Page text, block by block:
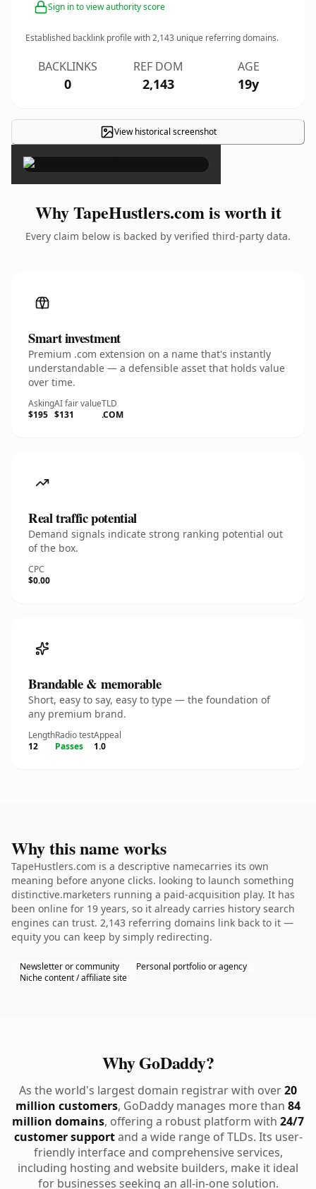
Sign in to view authority score
Established backlink profile with2,143 unique referring domains.
BACKLINKS
0
REF DOM
2,143
AGE
19y
View historical screenshot
×
Why TapeHustlers.com is worth it
Every claim below is backed by verified third-party data.
Smart investment
Premium .com extension on a name that's instantly
understandable — a defensible asset that holds value
over time.
Asking
$195
AI fair value
$131
TLD
.COM
Real traffic potential
Demand signals indicate strong ranking potential out
of the box.
CPC
$0.00
Brandable & memorable
Short, easy to say, easy to type — the foundation of
any premium brand.
Length
12
Radio test
Passes
Appeal
1.0
Why this name works
TapeHustlers.com is a descriptive namecarries its own
meaning before anyone clicks. looking to launch something
distinctive.marketers running a paid-acquisition play. It has
been online for 19 years, so it already carries history search
engines can trust. 2,143 referring domains link back to it —
equity you can keep by simply redirecting.
Newsletter or community
Personal portfolio or agency
Niche content / affiliate site
Why GoDaddy?
As the world's largest domain registrar with over20
million customers, GoDaddy manages more than 84
million domains, offering a robust platform with 24/7
customer supportand a wide range of TLDs. Its user-
friendly interface and comprehensive services,
including hosting and website builders, make it ideal
for businesses seeking an all-in-one solution.